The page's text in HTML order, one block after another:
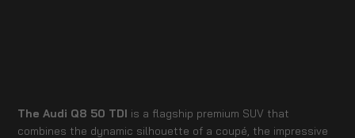
The Audi Q8 50 TDI is a flagship premium SUV that
combines the dynamic silhouette of a coupé, the impressive